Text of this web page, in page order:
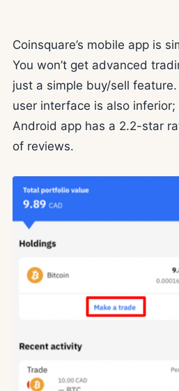
Coinsquare’s mobile app is
You won’t get advanced
just a simple buy/sell feature.
user interface is also inferior;
Android app has a 2.2-star
of reviews.